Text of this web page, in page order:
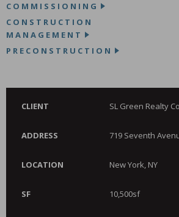
COMMISSIONING
CONSTRUCTION
MANAGEMENT
PRECONSTRUCTION
CLIENT SL Green Realty
ADDRESS 719 Seventh
LOCATION New York, NY
SF 10,500sf